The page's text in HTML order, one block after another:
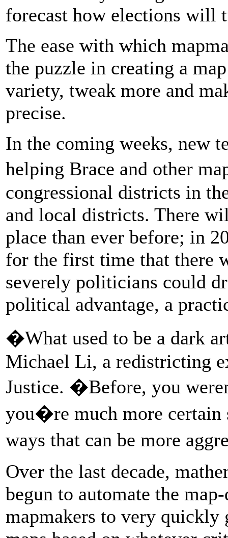
forecast how elections will
The ease with which
the puzzle in creating a
variety, tweak more and
precise.
In the coming weeks, new
helping Brace and other
congressional districts in
and local districts. There
place than ever before; in
for the first time that there
severely politicians could
political advantage, a
�What used to be a dark
Michael Li, a redistricting
Justice. �Before, you
you�re much more
ways that can be more
Over the last decade,
begun to automate the
mapmakers to very quickly